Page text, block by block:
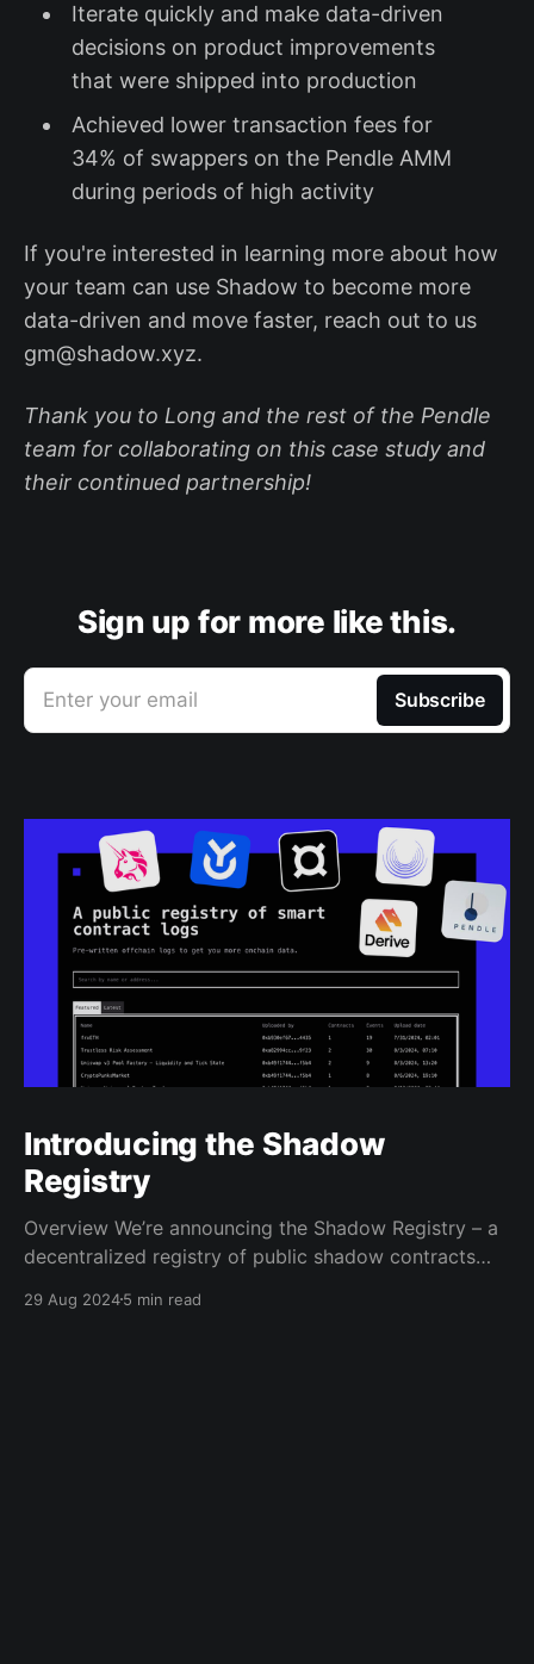
Iterate quickly and make data-driven
decisions on product improvements
that were shipped into production
Achieved lower transaction fees for
34% of swappers on the Pendle AMM
during periods of high activity
If you're interested in learning more about how
your team can use Shadow to become more
data-driven and move faster, reach out to us
gm@shadow.xyz.
Thank you to Long and the rest of the Pendle
team for collaborating on this case study and
their continued partnership!
Sign up for more like this.
Enter your email Subscribe
Introducing the Shadow
Registry
Overview We’re announcing the Shadow Registry – a
decentralized registry of public shadow contracts
Shadow Registry allows anyone to get pre-written
29 Aug 20245 min read